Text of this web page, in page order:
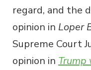
regard, and the
opinion in Loper
Supreme Court
opinion in Trump